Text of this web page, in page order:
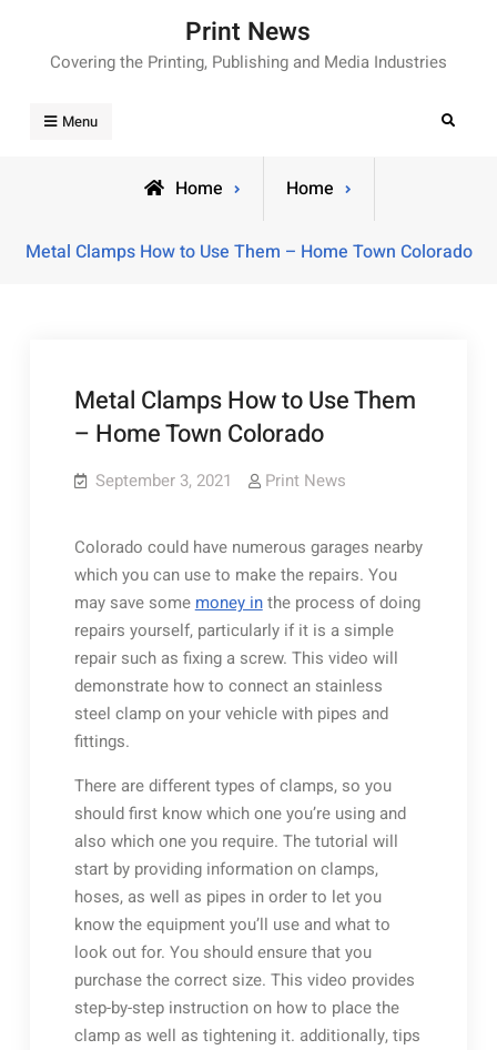
content
Print News
Covering the Printing, Publishing and Media Industries
Menu Search
Home Home
Metal Clamps How to Use Them – Home Town Colorado
Metal Clamps How to Use Them
– Home Town Colorado
September 3, 2021 Print News
Colorado could have numerous garages nearby
which you can use to make the repairs. You
may save some money inthe process of doing
repairs yourself, particularly if it is a simple
repair such as fixing a screw. This video will
demonstrate how to connect an stainless
steel clamp on your vehicle with pipes and
fittings.
There are different types of clamps, so you
should first know which one you’re using and
also which one you require. The tutorial will
start by providing information on clamps,
hoses, as well as pipes in order to let you
know the equipment you’ll use and what to
look out for. You should ensure that you
purchase the correct size. This video provides
step-by-step instruction on how to place the
clamp as well as tightening it. additionally, tips